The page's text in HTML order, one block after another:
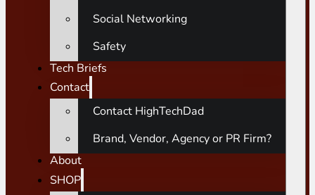
Social Networking
Safety
Tech Briefs
Contact
Contact HighTechDad
Brand, Vendor, Agency or PR Firm?
About
SHOP